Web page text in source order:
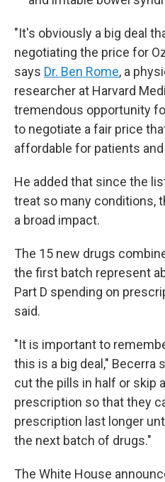
"It's obviously a big deal
negotiating the price for
says Dr. Ben Rome, a
researcher at Harvard
tremendous opportunity
to negotiate a fair price
affordable for patients
He added that since the
treat so many conditions,
a broad impact.
The 15 new drugs
the first batch represent
Part D spending on
said.
"It is important to
this is a big deal," Becerra
cut the pills in half or skip
prescription so that they
prescription last longer
the next batch of drugs."
The White House